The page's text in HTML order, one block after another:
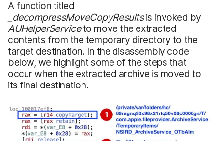
A function titled
_decompressMoveCopyResultsis invoked by
AUHelperServiceto move the extracted
contents from the temporary directory to the
target destination. In the disassembly code
below, we highlight some of the steps that
occur when the extracted archive is moved to
its final destination.